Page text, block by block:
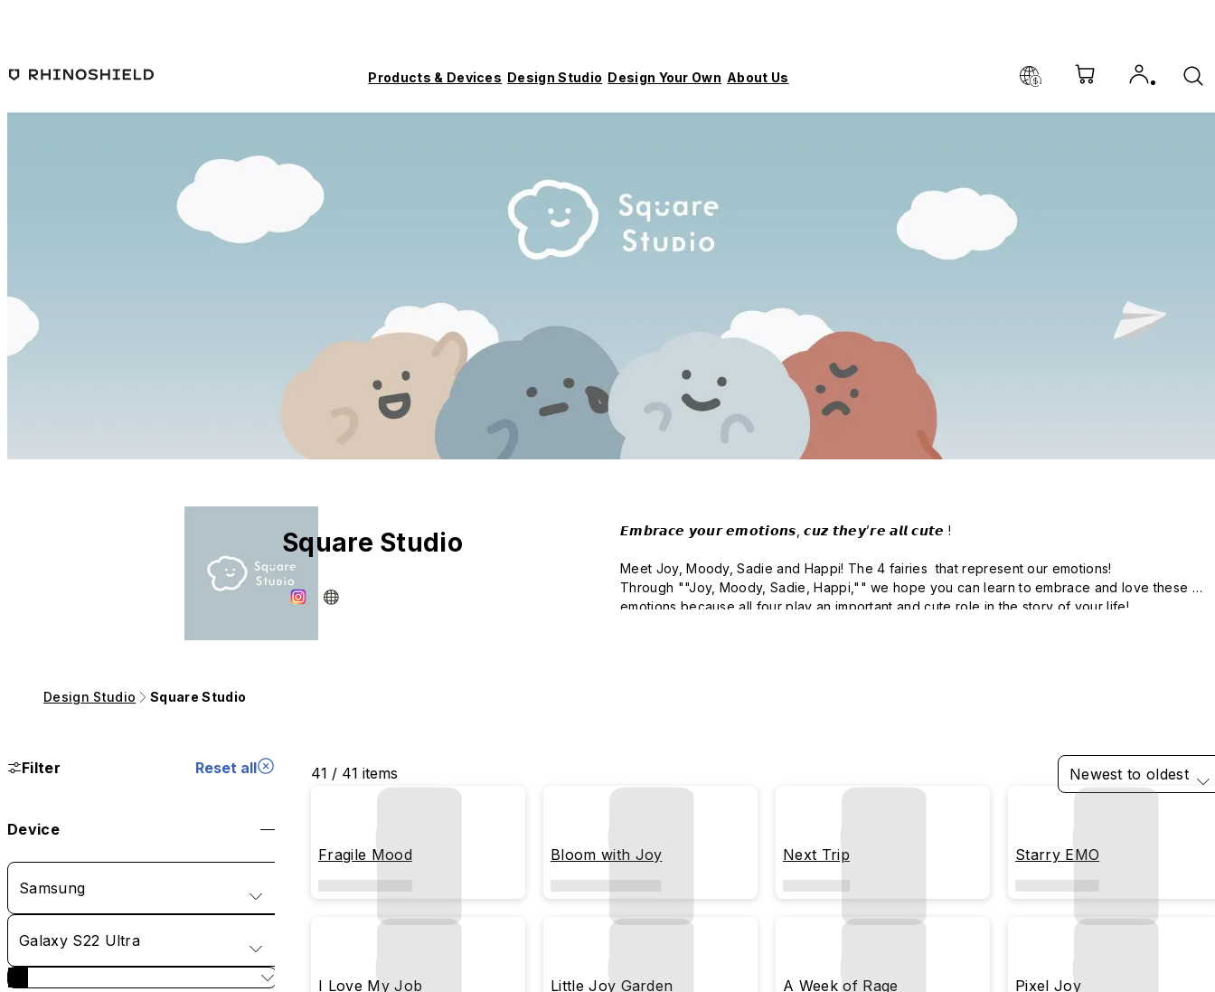
Products & Devices Design Studio Design Your Own About Us
Square Studio 𝙀𝙢𝙗𝙧𝙖𝙘𝙚 𝙮𝙤𝙪𝙧 𝙚𝙢𝙤𝙩𝙞𝙤𝙣𝙨, 𝙘𝙪𝙯 𝙩𝙝𝙚𝙮’𝙧𝙚 𝙖𝙡𝙡 𝙘𝙪𝙩𝙚 !
Meet Joy, Moody, Sadie and Happi! The 4 fairies  that represent our emotions!
Through ""Joy, Moody, Sadie, Happi,"" we hope you can learn to embrace and love these
Design Studio Square Studio
Filter Reset all
Device
Samsung
Galaxy S22 Ultra
41 / 41 items Newest to oldest
Fragile Mood Bloom with Joy Next Trip Starry EMO
I Love My Job Little Joy Garden A Week of Rage Pixel Joy